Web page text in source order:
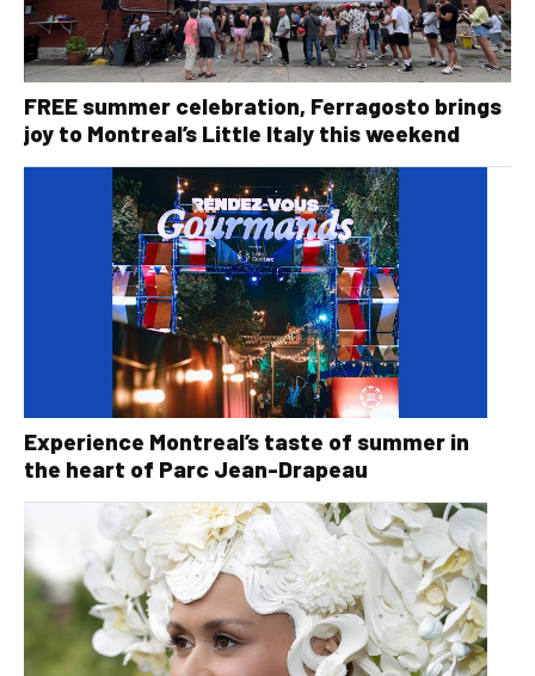
FREE summer celebration, Ferragosto brings
joy to Montreal’s Little Italy this weekend
Experience Montreal’s taste of summer in
the heart of Parc Jean-Drapeau